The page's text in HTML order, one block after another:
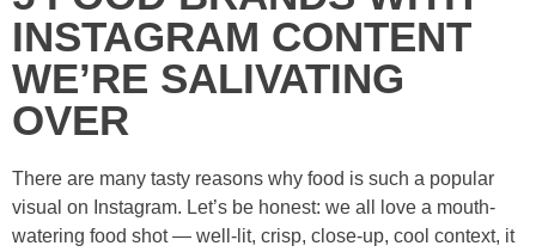
INSTAGRAM CONTENT
WE’RE SALIVATING
OVER
There are many tasty reasons why food is such a popular
visual on Instagram. Let’s be honest: we all love a mouth-
watering food shot — well-lit, crisp, close-up, cool context, it